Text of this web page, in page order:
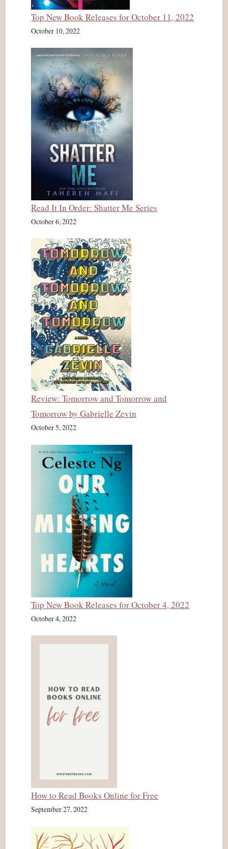
Top New Book Releases for October 11, 2022
October 10, 2022
Read It In Order: Shatter Me Series
October 6, 2022
Review: Tomorrow and Tomorrow and
Tomorrow by Gabrielle Zevin
October 5, 2022
Top New Book Releases for October 4, 2022
October 4, 2022
How to Read Books Online for Free
September 27, 2022